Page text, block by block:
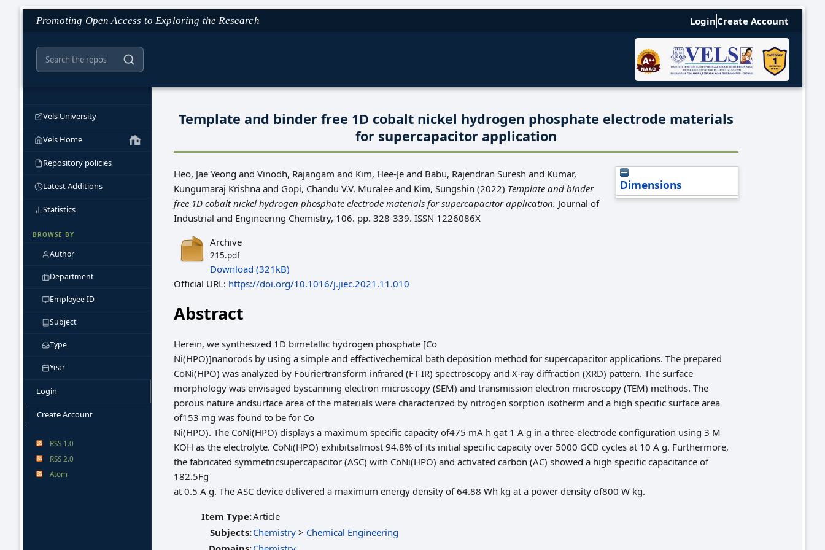
Promoting Open Access to Exploring the Research Login Create Account
Vels University
Vels Home
Repository policies
Latest Additions
Statistics
BROWSE BY
Author
Department
Employee ID
Subject
Type
Year
Login
Create Account
RSS 1.0
RSS 2.0
Atom
Template and binder free 1D cobalt nickel hydrogen phosphate electrode materials
for supercapacitor application
Dimensions
Heo, Jae Yeong and Vinodh, Rajangam and Kim, Hee-Je and Babu, Rajendran Suresh and Kumar,
Kungumaraj Krishna and Gopi, Chandu V.V. Muralee and Kim, Sungshin (2022) Template and binder
free 1D cobalt nickel hydrogen phosphate electrode materials for supercapacitor application. Journal of
Industrial and Engineering Chemistry, 106. pp. 328-339. ISSN 1226086X
Archive
215.pdf
Download (321kB)
Official URL: https://doi.org/10.1016/j.jiec.2021.11.010
Abstract
Herein, we synthesized 1D bimetallic hydrogen phosphate [Co
Ni(HPO)]nanorods by using a simple and effectivechemical bath deposition method for supercapacitor applications. The prepared
CoNi(HPO) was analyzed by Fouriertransform infrared (FT-IR) spectroscopy and X-ray diffraction (XRD) pattern. The surface
morphology was envisaged byscanning electron microscopy (SEM) and transmission electron microscopy (TEM) methods. The
porous nature andsurface area of the materials were characterized by nitrogen sorption isotherm and a high specific surface area
of153 mg was found to be for Co
Ni(HPO). The CoNi(HPO) displays a maximum specific capacity of475 mA h gat 1 A g in a three-electrode configuration using 3 M
KOH as the electrolyte. CoNi(HPO) exhibitsalmost 94.8% of its initial specific capacity over 5000 GCD cycles at 10 A g. Furthermore,
the fabricated symmetricsupercapacitor (ASC) with CoNi(HPO) and activated carbon (AC) showed a high specific capacitance of
182.5Fg
at 0.5 A g. The ASC device delivered a maximum energy density of 64.88 Wh kg at a power density of800 W kg.
Item Type:Article
Subjects:Chemistry > Chemical Engineering